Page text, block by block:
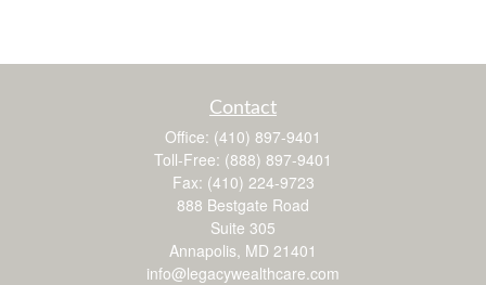
Contact
Office: (410) 897-9401
Toll-Free: (888) 897-9401
Fax: (410) 224-9723
888 Bestgate Road
Suite 305
Annapolis, MD 21401
info@legacywealthcare.com